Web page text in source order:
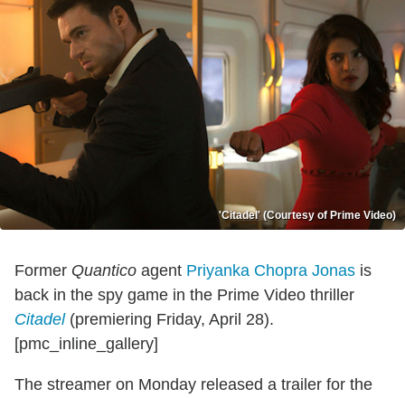
'Citadel' (Courtesy of Prime Video)
Former Quantico agent Priyanka Chopra Jonas is
back in the spy game in the Prime Video thriller
Citadel(premiering Friday, April 28).
[pmc_inline_gallery]
The streamer on Monday released a trailer for the